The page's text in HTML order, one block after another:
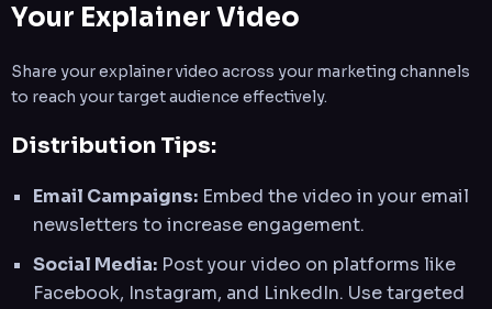
Your Explainer Video
Share your explainer video across your marketing channels
to reach your target audience effectively.
Distribution Tips:
Email Campaigns: Embed the video in your email
newsletters to increase engagement.
Social Media: Post your video on platforms like
Facebook, Instagram, and LinkedIn. Use targeted